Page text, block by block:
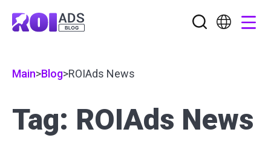
Main>Blog>ROIAds News
Tag: ROIAds News